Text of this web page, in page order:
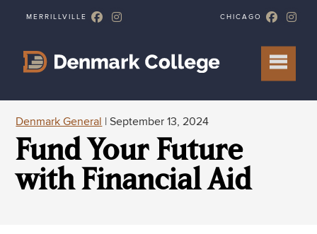
Denmark General | September 13, 2024
Fund Your Future
with Financial Aid